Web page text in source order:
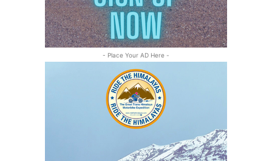
- Place Your AD Here -